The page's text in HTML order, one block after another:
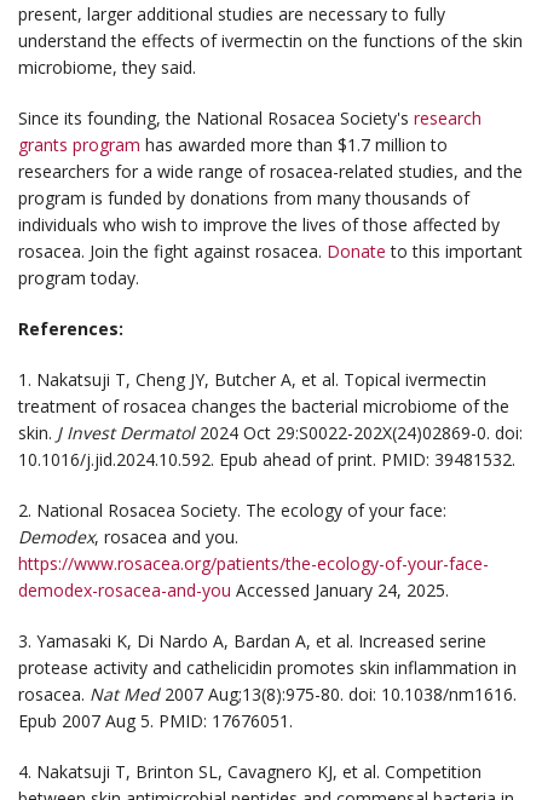
present, larger additional studies are necessary to fully
understand the effects of ivermectin on the functions of the skin
microbiome, they said.
Since its founding, the National Rosacea Society's research
grants program has awarded more than $1.7 million to
researchers for a wide range of rosacea-related studies, and the
program is funded by donations from many thousands of
individuals who wish to improve the lives of those affected by
rosacea. Join the fight against rosacea. Donate to this important
program today.
References:
1. Nakatsuji T, Cheng JY, Butcher A, et al. Topical ivermectin
treatment of rosacea changes the bacterial microbiome of the
skin. J Invest Dermatol2024 Oct 29:S0022-202X(24)02869-0. doi:
10.1016/j.jid.2024.10.592. Epub ahead of print. PMID: 39481532.
2. National Rosacea Society. The ecology of your face:
Demodex, rosacea and you.
https://www.rosacea.org/patients/the-ecology-of-your-face-
demodex-rosacea-and-you Accessed January 24, 2025.
3. Yamasaki K, Di Nardo A, Bardan A, et al. Increased serine
protease activity and cathelicidin promotes skin inflammation in
rosacea. Nat Med2007 Aug;13(8):975-80. doi: 10.1038/nm1616.
Epub 2007 Aug 5. PMID: 17676051.
4. Nakatsuji T, Brinton SL, Cavagnero KJ, et al. Competition